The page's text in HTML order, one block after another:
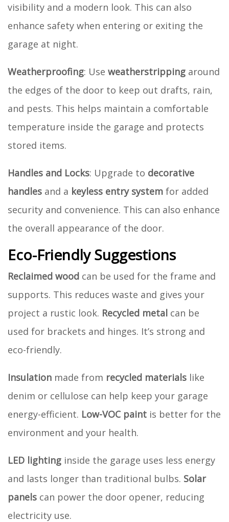
visibility and a modern look. This can also
enhance safety when entering or exiting the
garage at night.
Weatherproofing: Use weatherstripping around
the edges of the door to keep out drafts, rain,
and pests. This helps maintain a comfortable
temperature inside the garage and protects
stored items.
Handles and Locks: Upgrade to decorative
handles and a keyless entry system for added
security and convenience. This can also enhance
the overall appearance of the door.
Eco-Friendly Suggestions
Reclaimed wood can be used for the frame and
supports. This reduces waste and gives your
project a rustic look. Recycled metal can be
used for brackets and hinges. It’s strong and
eco-friendly.
Insulation made from recycled materials like
denim or cellulose can help keep your garage
energy-efficient. Low-VOC paint is better for the
environment and your health.
LED lighting inside the garage uses less energy
and lasts longer than traditional bulbs. Solar
panels can power the door opener, reducing
electricity use.